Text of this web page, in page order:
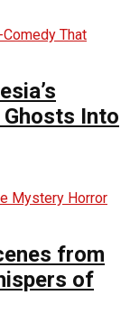
Into
from
of